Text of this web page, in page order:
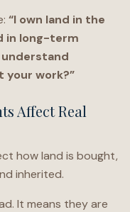
“I own land in the
in long-term
understand
work?”
Affect Real
how land is bought,
inherited.
It means they are